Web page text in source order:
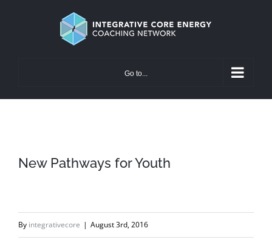
Go to...
New Pathways for Youth
By integrativecore | August 3rd, 2016